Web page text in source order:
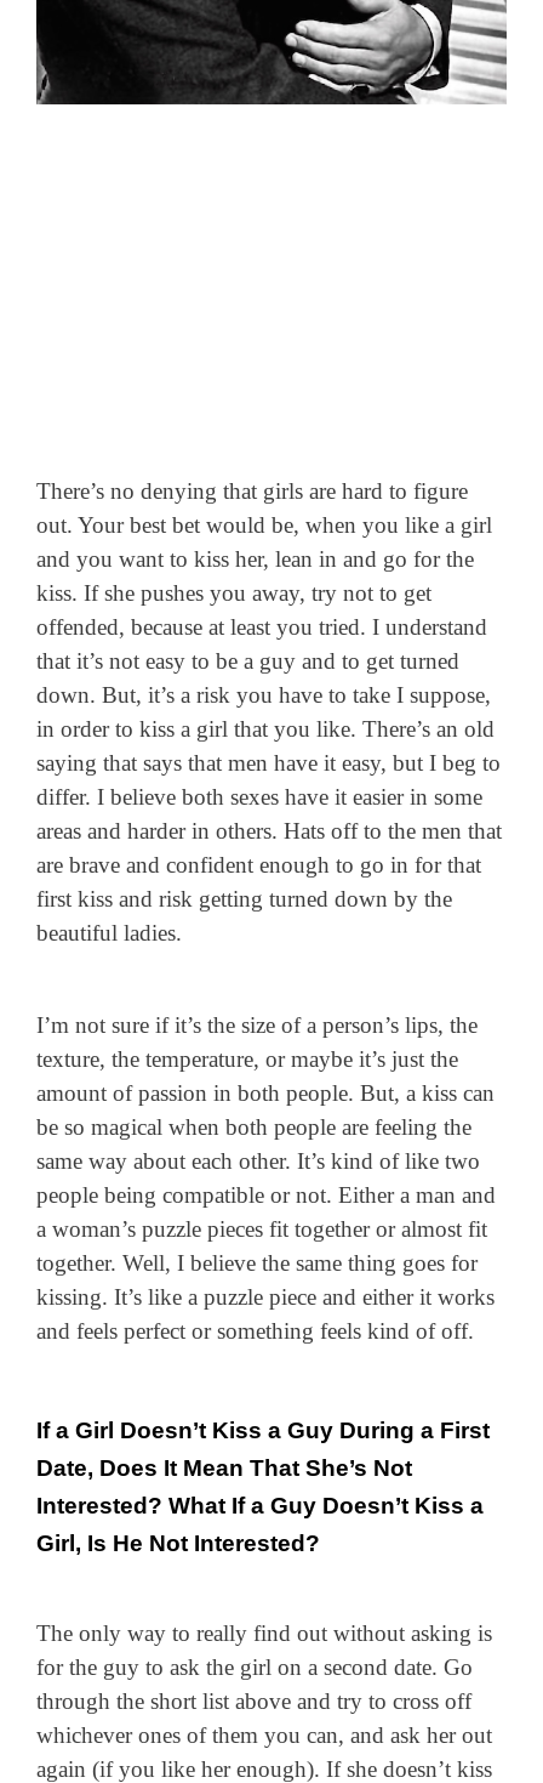
There’s no denying that girls are hard to figure
out. Your best bet would be, when you like a girl
and you want to kiss her, lean in and go for the
kiss. If she pushes you away, try not to get
offended, because at least you tried. I understand
that it’s not easy to be a guy and to get turned
down. But, it’s a risk you have to take I suppose,
in order to kiss a girl that you like. There’s an old
saying that says that men have it easy, but I beg to
differ. I believe both sexes have it easier in some
areas and harder in others. Hats off to the men that
are brave and confident enough to go in for that
first kiss and risk getting turned down by the
beautiful ladies.
I’m not sure if it’s the size of a person’s lips, the
texture, the temperature, or maybe it’s just the
amount of passion in both people. But, a kiss can
be so magical when both people are feeling the
same way about each other. It’s kind of like two
people being compatible or not. Either a man and
a woman’s puzzle pieces fit together or almost fit
together. Well, I believe the same thing goes for
kissing. It’s like a puzzle piece and either it works
and feels perfect or something feels kind of off.
If a Girl Doesn’t Kiss a Guy During a First
Date, Does It Mean That She’s Not
Interested? What If a Guy Doesn’t Kiss a
Girl, Is He Not Interested?
The only way to really find out without asking is
for the guy to ask the girl on a second date. Go
through the short list above and try to cross off
whichever ones of them you can, and ask her out
again (if you like her enough). If she doesn’t kiss